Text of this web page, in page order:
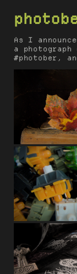
As I
a
#photober,